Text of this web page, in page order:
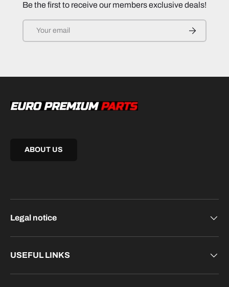
Be the first to receive our members exclusive deals!
ABOUT US
Legal notice
USEFUL LINKS